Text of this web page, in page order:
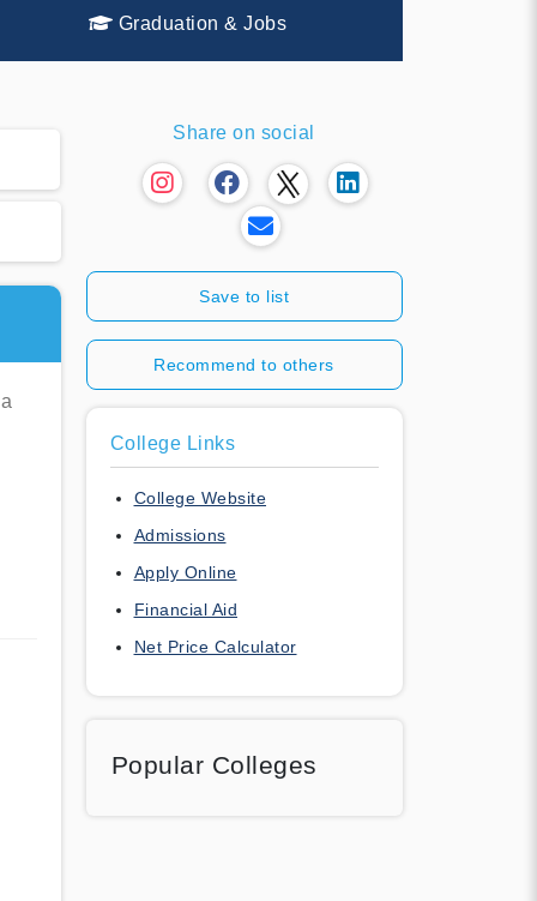
Graduation & Jobs
Share on social
Save to list
Recommend to others
College Links
College Website
Admissions
Apply Online
Financial Aid
Net Price Calculator
Popular Colleges